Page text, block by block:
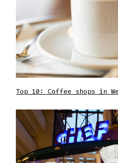
Top 10: Coffee shops in